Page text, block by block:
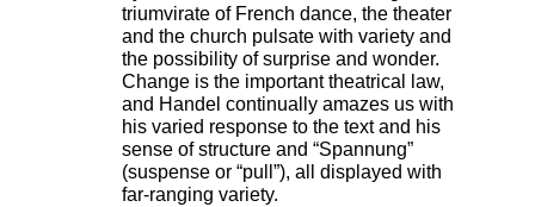
triumvirate of French dance, the theater
and the church pulsate with variety and
the possibility of surprise and wonder.
Change is the important theatrical law,
and Handel continually amazes us with
his varied response to the text and his
sense of structure and “Spannung”
(suspense or “pull”), all displayed with
far-ranging variety.